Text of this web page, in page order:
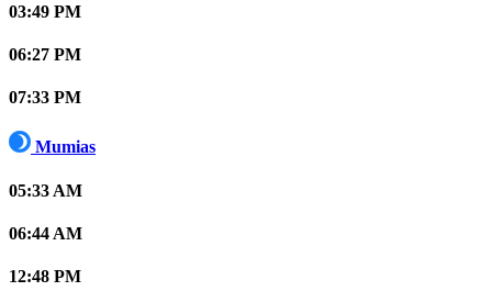
03:49 PM
06:27 PM
07:33 PM
Mumias
05:33 AM
06:44 AM
12:48 PM